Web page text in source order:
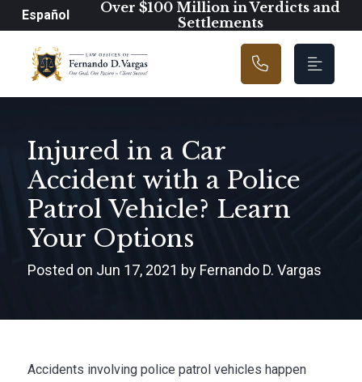
Main Navigation
Español
Over $100 Million in Verdicts and
Settlements
Injured in a Car
Accident with a Police
Patrol Vehicle? Learn
Your Options
Posted on Jun 17, 2021 by Fernando D. Vargas
Accidents involving police patrol vehicles happen